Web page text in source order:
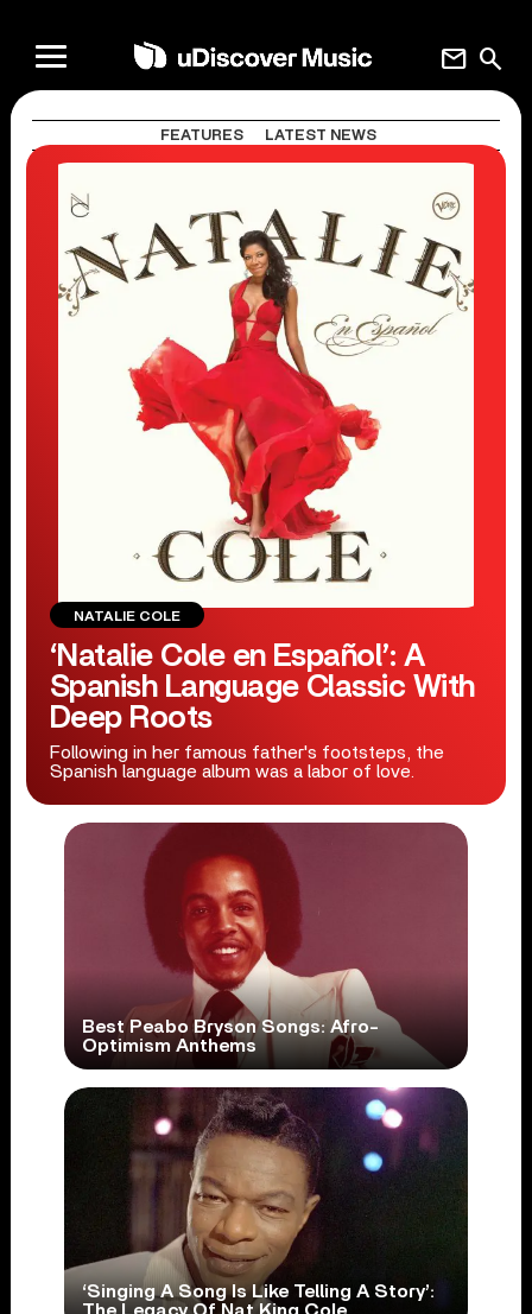
search
mail
FEATURES LATEST NEWS
NATALIE COLE
‘Natalie Cole en Español’: A
Spanish Language Classic With
Deep Roots
Following in her famous father's footsteps, the
Spanish language album was a labor of love.
Best Peabo Bryson Songs: Afro-
Optimism Anthems
‘Singing A Song Is Like Telling A Story’: